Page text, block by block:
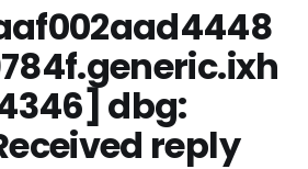
dbg:
reply